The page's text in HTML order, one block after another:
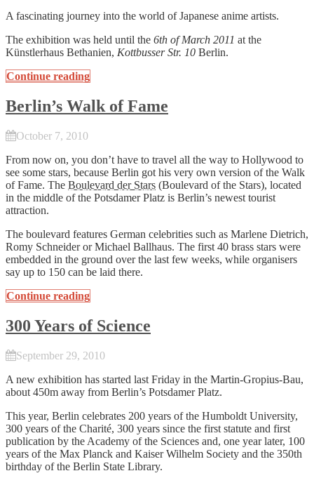
A fascinating journey into the world of Japanese anime artists.
The exhibition was held until the 6th of March 2011 at the
Künstlerhaus Bethanien, Kottbusser Str. 10 Berlin.
Continue reading
Berlin’s Walk of Fame
October 7, 2010
From now on, you don’t have to travel all the way to Hollywood to
see some stars, because Berlin got his very own version of the Walk
of Fame. The Boulevard der Stars (Boulevard of the Stars), located
in the middle of the Potsdamer Platz is Berlin’s newest tourist
attraction.
The boulevard features German celebrities such as Marlene Dietrich,
Romy Schneider or Michael Ballhaus. The first 40 brass stars were
embedded in the ground over the last few weeks, while organisers
say up to 150 can be laid there.
Continue reading
300 Years of Science
September 29, 2010
A new exhibition has started last Friday in the Martin-Gropius-Bau,
about 450m away from Berlin’s Potsdamer Platz.
This year, Berlin celebrates 200 years of the Humboldt University,
300 years of the Charité, 300 years since the first statute and first
publication by the Academy of the Sciences and, one year later, 100
years of the Max Planck and Kaiser Wilhelm Society and the 350th
birthday of the Berlin State Library.